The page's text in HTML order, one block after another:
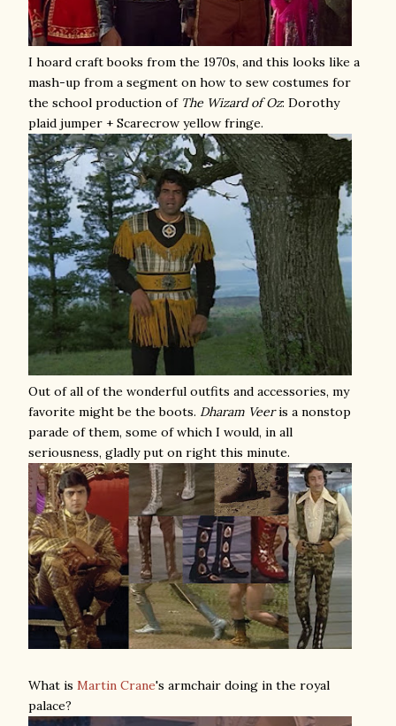
I hoard craft books from the 1970s, and this looks like a
mash-up from a segment on how to sew costumes for
the school production of The Wizard of Oz: Dorothy
plaid jumper + Scarecrow yellow fringe.
Out of all of the wonderful outfits and accessories, my
favorite might be the boots. Dharam Veeris a nonstop
parade of them, some of which I would, in all
seriousness, gladly put on right this minute.
What is Martin Crane's armchair doing in the royal
palace?